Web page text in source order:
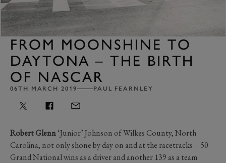
FROM MOONSHINE TO
DAYTONA – THE BIRTH
OF NASCAR
06TH MARCH 2019 PAUL FEARNLEY
Robert Glenn‘Junior’ Johnson of Wilkes County, North
Carolina, not only shone by day on and at the racetracks – 50
Grand National wins as a driver and another 139 as a team